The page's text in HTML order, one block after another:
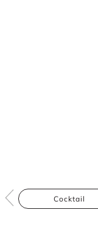
Cocktail